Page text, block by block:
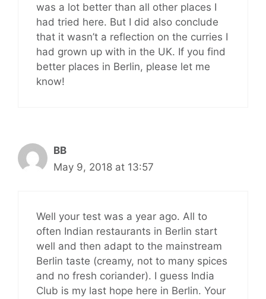
was a lot better than all other places I
had tried here. But I did also conclude
that it wasn’t a reflection on the curries I
had grown up with in the UK. If you find
better places in Berlin, please let me
know!
BB
May 9, 2018 at 13:57
Well your test was a year ago. All to
often Indian restaurants in Berlin start
well and then adapt to the mainstream
Berlin taste (creamy, not to many spices
and no fresh coriander). I guess India
Club is my last hope here in Berlin. Your